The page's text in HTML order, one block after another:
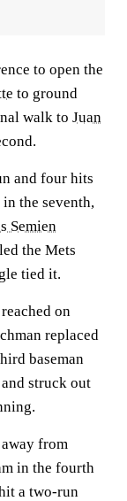
to open the
to ground
walk to Juan
and four hits
the seventh,
Semien
the Mets
tied it.
on
replaced
baseman
struck out
from
in the fourth
a two-run